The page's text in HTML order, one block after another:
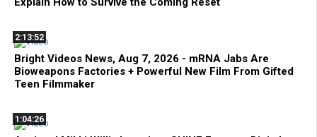
2:13:52
Bright Videos News, Aug 7, 2026 - mRNA Jabs Are
Bioweapons Factories + Powerful New Film From Gifted
Teen Filmmaker
1:04:26